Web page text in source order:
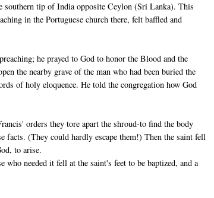
southern tip of India opposite Ceylon (Sri Lanka). This
in the Portuguese church there, felt baffled and
he prayed to God to honor the Blood and the
the nearby grave of the man who had been buried the
of holy eloquence. He told the congregation how God
orders they tore apart the shroud-to find the body
facts. (They could hardly escape them!) Then the saint fell
to arise.
needed it fell at the saint's feet to be baptized, and a